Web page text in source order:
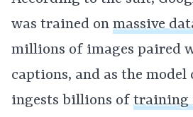
was trained on massive
millions of images paired
captions, and as the model
ingests billions of training